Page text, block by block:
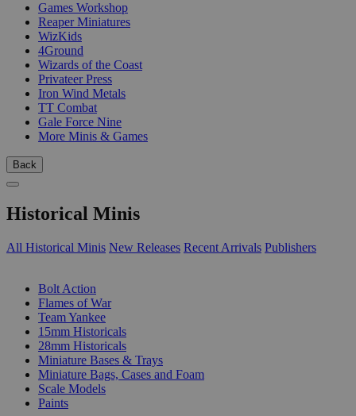
Games Workshop
Reaper Miniatures
WizKids
4Ground
Wizards of the Coast
Privateer Press
Iron Wind Metals
TT Combat
Gale Force Nine
More Minis & Games
Back
Historical Minis
All Historical Minis New Releases Recent Arrivals Publishers
Bolt Action
Flames of War
Team Yankee
15mm Historicals
28mm Historicals
Miniature Bases & Trays
Miniature Bags, Cases and Foam
Scale Models
Paints